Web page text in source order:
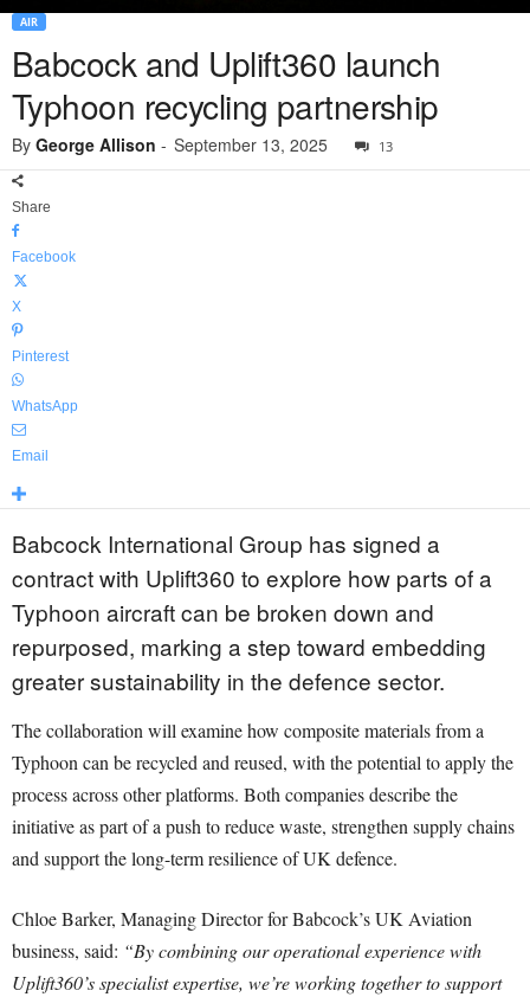
AIR
Babcock and Uplift360 launch
Typhoon recycling partnership
By George Allison - September 13, 2025 13
Share
Facebook
X
Pinterest
WhatsApp
Email
Babcock International Group has signed a
contract with Uplift360 to explore how parts of a
Typhoon aircraft can be broken down and
repurposed, marking a step toward embedding
greater sustainability in the defence sector.
The collaboration will examine how composite materials from a
Typhoon can be recycled and reused, with the potential to apply the
process across other platforms. Both companies describe the
initiative as part of a push to reduce waste, strengthen supply chains
and support the long-term resilience of UK defence.
Chloe Barker, Managing Director for Babcock’s UK Aviation
business, said: “By combining our operational experience with
Uplift360’s specialist expertise, we’re working together to support